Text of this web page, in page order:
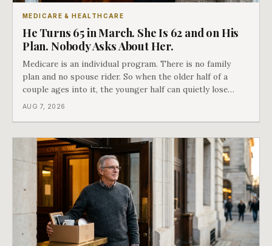
MEDICARE & HEALTHCARE
He Turns 65 in March. She Is 62 and on His
Plan. Nobody Asks About Her.
Medicare is an individual program. There is no family
plan and no spouse rider. So when the older half of a
couple ages into it, the younger half can quietly lose
coverage, and the moment that happens determines
AUG 7, 2026